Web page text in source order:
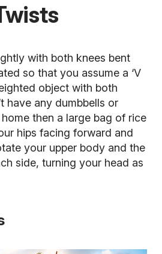
with both knees bent
so that you assume a ‘V
object with both
have any dumbbells or
then a large bag of rice
hips facing forward and
your upper body and the
side, turning your head as